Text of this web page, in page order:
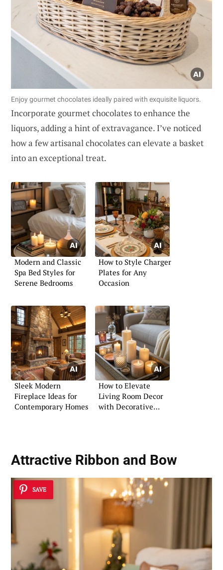
Enjoy gourmet chocolates ideally paired with exquisite liquors.
Incorporate gourmet chocolates to enhance the
liquors, adding a hint of extravagance. I’ve noticed
how a few artisanal chocolates can elevate a basket
into an exceptional treat.
Modern and Classic
Spa Bed Styles for
Serene Bedrooms
How to Style Charger
Plates for Any
Occasion
Sleek Modern
Fireplace Ideas for
Contemporary Homes
How to Elevate
Living Room Decor
with Decorative
Attractive Ribbon and Bow
SAVE